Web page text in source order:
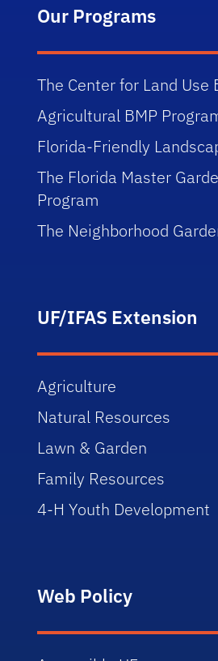
Our Programs
The Center for Land Use
Agricultural BMP
Florida-Friendly
The Florida Master
Program
The Neighborhood
UF/IFAS Extension
Agriculture
Natural Resources
Lawn & Garden
Family Resources
4-H Youth Development
Web Policy